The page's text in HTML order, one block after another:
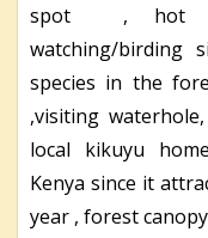
spot , hot
watching/birding
species in the
,visiting
local kikuyu
Kenya since it
year , forest